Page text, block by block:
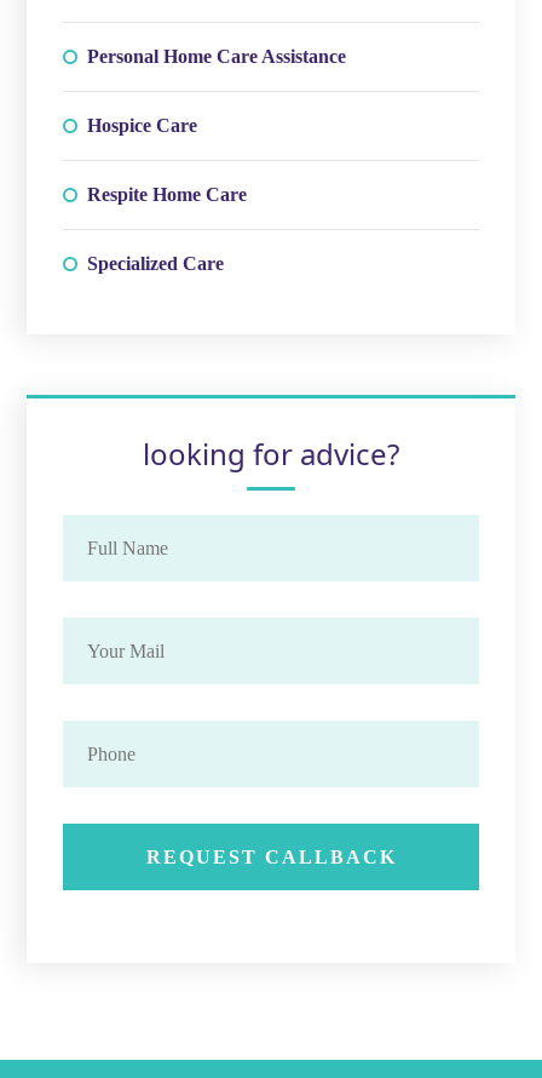
Personal Home Care Assistance
Hospice Care
Respite Home Care
Specialized Care
looking for advice?